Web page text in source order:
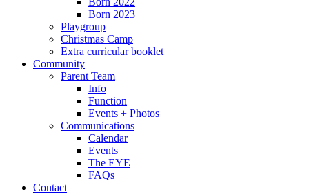
Born 2023
Playgroup
Christmas Camp
Extra curricular booklet
Community
Parent Team
Info
Function
Events + Photos
Communications
Calendar
Events
The EYE
FAQs
Contact